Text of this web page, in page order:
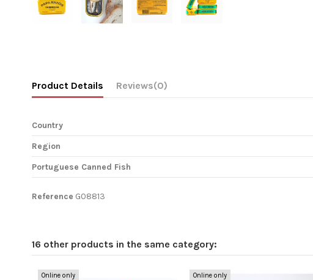
Product Details Reviews(0)
Country
Region
Portuguese Canned Fish
Reference G08813
16 other products in the same category:
Online only Online only